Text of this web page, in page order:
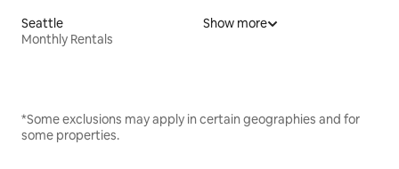
Seattle
Monthly Rentals
Show more
*Some exclusions may apply in certain geographies and for
some properties.